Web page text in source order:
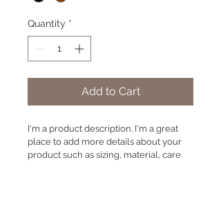
Quantity *
Add to Cart
I'm a product description. I'm a great
place to add more details about your
product such as sizing, material, care